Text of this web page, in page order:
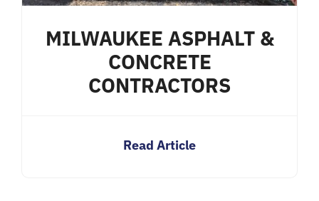
MILWAUKEE ASPHALT &
CONCRETE
CONTRACTORS
Read Article